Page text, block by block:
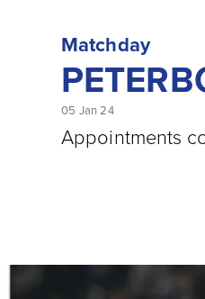
Matchday
05 Jan 24
Appointments